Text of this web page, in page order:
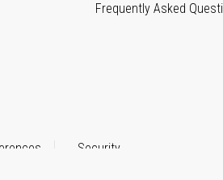
Frequently Asked
Security